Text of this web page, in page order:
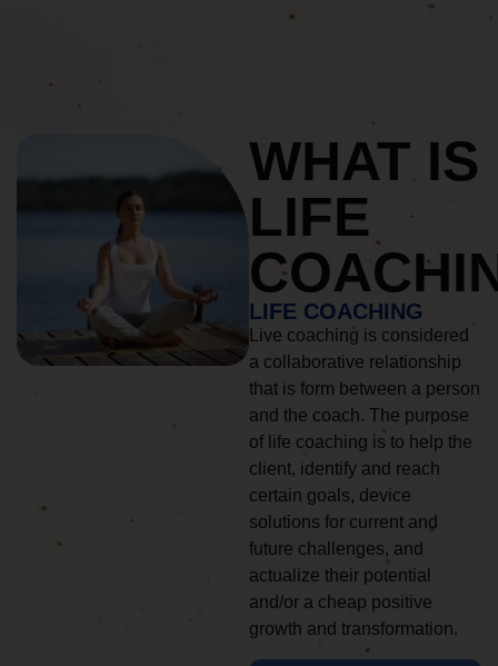
WHAT IS
LIFE
LIFE COACHING
Live coaching is considered
a collaborative relationship
that is form between a person
and the coach. The purpose
of life coaching is to help the
client, identify and reach
certain goals, device
solutions for current and
future challenges, and
actualize their potential
and/or a cheap positive
growth and transformation.